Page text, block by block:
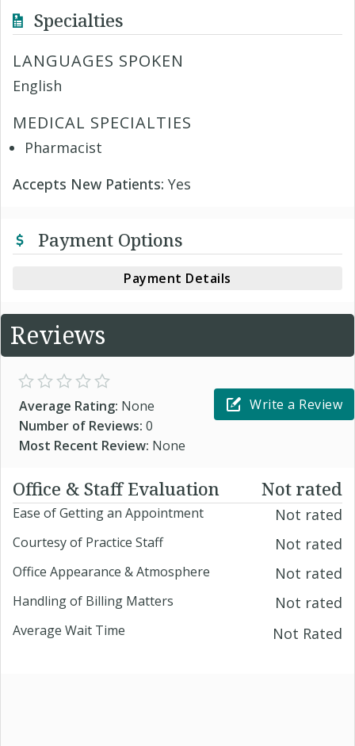
Specialties
LANGUAGES SPOKEN
English
MEDICAL SPECIALTIES
Pharmacist
Accepts New Patients: Yes
Payment Options
Payment Details
Reviews
Average Rating: None
Number of Reviews: 0
Most Recent Review: None
Write a Review
Office & Staff Evaluation Not rated
Ease of Getting an Appointment Not rated
Courtesy of Practice Staff Not rated
Office Appearance & Atmosphere Not rated
Handling of Billing Matters Not rated
Average Wait Time Not Rated